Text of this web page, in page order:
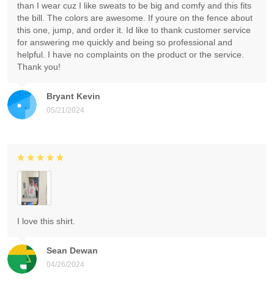
Bryant Kevin
05/21/2024
than I wear cuz I like sweats to be big and comfy and this fits
the bill. The colors are awesome. If youre on the fence about
this one, jump, and order it. Id like to thank customer service
for answering me quickly and being so professional and
helpful. I have no complaints on the product or the service.
Thank you!
Sean Dewan
04/26/2024
I love this shirt.